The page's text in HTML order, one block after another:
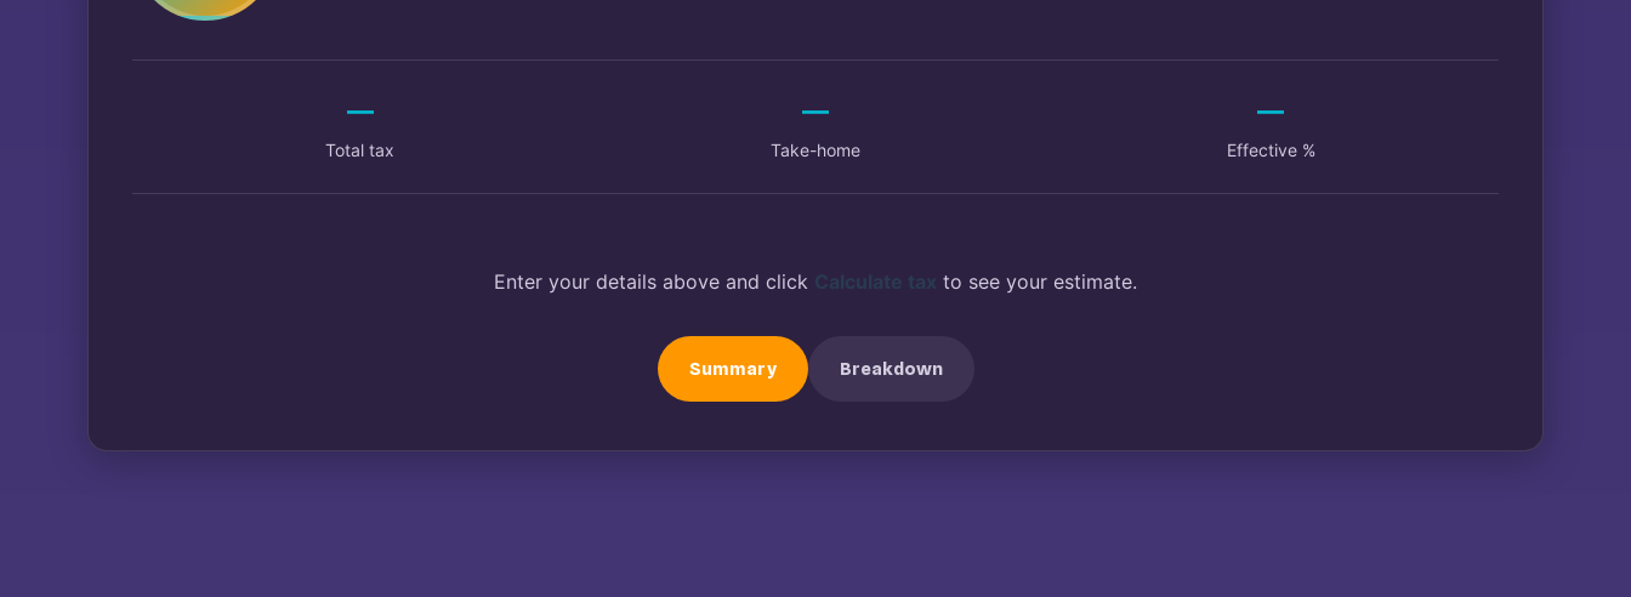
—
Total tax
—
Take-home
—
Effective %
Enter your details above and click Calculate tax to see your estimate.
Summary Breakdown